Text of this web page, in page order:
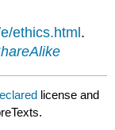
ethics.html .
license and